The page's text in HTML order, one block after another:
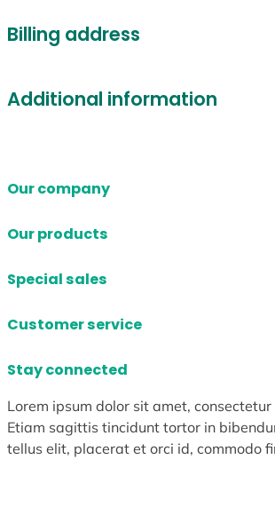
Billing address
Additional information
Our company
Our products
Special sales
Customer service
Stay connected
Lorem ipsum dolor sit amet,
Etiam sagittis tincidunt tortor in
tellus elit, placerat et orci id, commodo